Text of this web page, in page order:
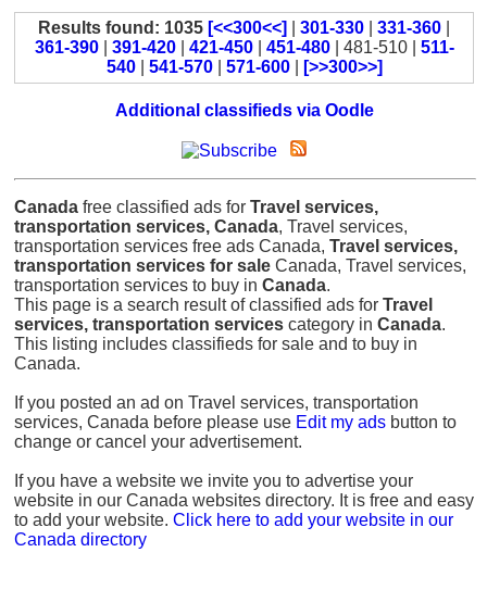
Results found: 1035 [<<300<<] 301-330 331-360
361-390| 391-420| 421-450| 451-480| 481-510 | 511-
540| 541-570| 571-600| [>>300>>]
Additional classifieds via Oodle
Canada free classified ads for Travel services,
transportation services, Canada, Travel services,
transportation services free ads Canada, Travel services,
transportation services for sale Canada, Travel services,
transportation services to buy in Canada.
This page is a search result of classified ads for Travel
services, transportation services category in Canada.
This listing includes classifieds for sale and to buy in
Canada.
If you posted an ad on Travel services, transportation
services, Canada before please use Edit my ads button to
change or cancel your advertisement.
If you have a website we invite you to advertise your
website in our Canada websites directory. It is free and easy
to add your website. Click here to add your website in our
Canada directory